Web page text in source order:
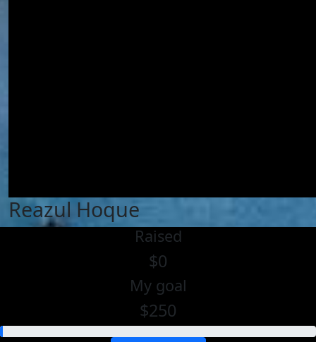
Reazul Hoque
Raised
$0
My goal
$250